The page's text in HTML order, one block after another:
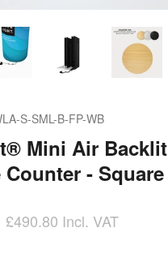
S-SML-B-FP-WB
Mini Air Backlit
- Square
£490.80 Incl. VAT